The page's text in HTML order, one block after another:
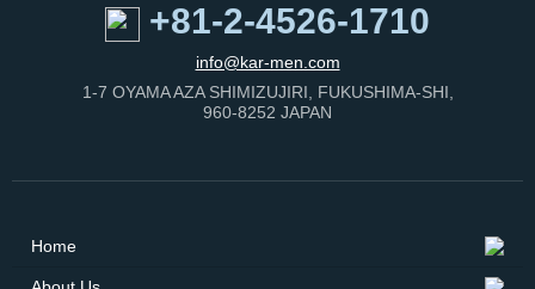
+81-2-4526-1710
info@kar-men.com
1-7 OYAMA AZA SHIMIZUJIRI, FUKUSHIMA-SHI,
960-8252 JAPAN
Home